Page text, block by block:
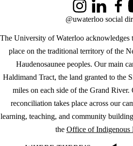
The University of Waterloo acknowledges
place on the traditional territory of the
Haudenosaunee peoples. Our main
Haldimand Tract, the land granted to the
miles on each side of the Grand
reconciliation takes place across our
learning, teaching, and community
the Office of Indigenous
InstagramLinkedIn
@uwaterloo social